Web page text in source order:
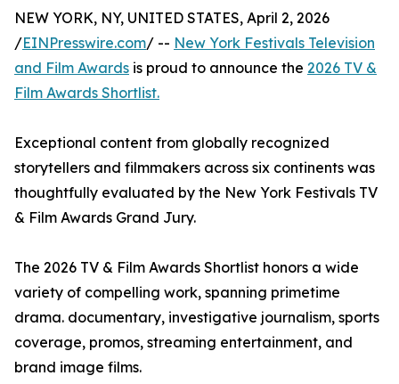
NEW YORK, NY, UNITED STATES, April 2, 2026
/EINPresswire.com/ -- New York Festivals Television
and Film Awards is proud to announce the 2026 TV &
Film Awards Shortlist.
Exceptional content from globally recognized
storytellers and filmmakers across six continents was
thoughtfully evaluated by the New York Festivals TV
& Film Awards Grand Jury.
The 2026 TV & Film Awards Shortlist honors a wide
variety of compelling work, spanning primetime
drama. documentary, investigative journalism, sports
coverage, promos, streaming entertainment, and
brand image films.